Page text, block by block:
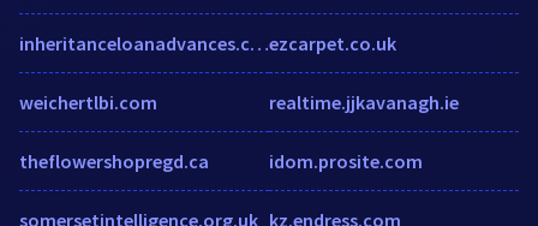
inheritanceloanadvances.com
weichertlbi.com
theflowershopregd.ca
somersetintelligence.org.uk
ezcarpet.co.uk
realtime.jjkavanagh.ie
idom.prosite.com
kz.endress.com